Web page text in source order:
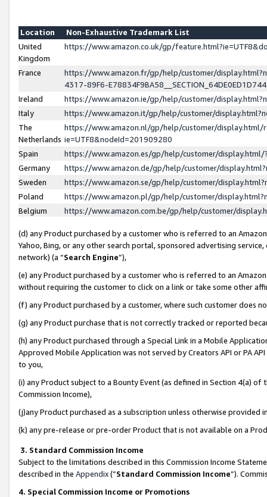
Location
Non-Exhaustive Trademark List
United
Kingdom
https://www.amazon.co.uk/gp/
France
https://www.amazon.fr/gp/help/customer/
4317-89F6-
Ireland
https://www.amazon.ie/gp/help/customer/
Italy
https://www.amazon.it/gp/help/customer/
The
Netherlands
https://www.amazon.nl/gp/help/customer/display.html/
ie=UTF8&nodeId=201909280
Spain
https://www.amazon.es/gp/help/customer/
Germany
https://www.amazon.de/gp/help/customer/
Sweden
https://www.amazon.se/gp/help/customer/
Poland
https://www.amazon.pl/gp/help/customer/
Belgium
https://www.amazon.com.be/gp/help/customer/
(d) any Product purchased by a customer who is referred to an
Yahoo, Bing, or any other search portal, sponsored advertising
network) (a “Search Engine”),
(e) any Product purchased by a customer who is referred to an
without requiring the customer to click on a link or take some other
(f) any Product purchased by a customer, where such customer does
(g) any Product purchase that is not correctly tracked or reported
(h) any Product purchased through a Special Link in a Mobile
Approved Mobile Application was not served by Creators API or PA
to you,
(i) any Product subject to a Bounty Event (as defined in Section 4(a)
Commission Income),
(j)any Product purchased as a subscription unless otherwise provided
(k) any pre-release or pre-order Product that is not available on a
3. Standard Commission Income
Subject to the limitations described in this Commission Income
described in the Appendix(”Standard Commission Income”).
4. Special Commission Income or Promotions